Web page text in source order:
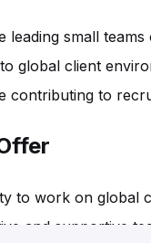
leading small
global client
contributing to
to work on global
and supportive